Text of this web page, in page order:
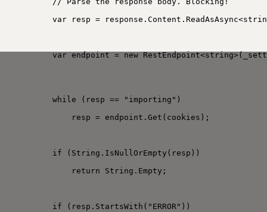
var resp =
var endpoint = new
while (resp == "importing")
resp = endpoint.Get(cookies);
if (String.IsNullOrEmpty(resp))
return String.Empty;
if (resp.StartsWith("ERROR"))